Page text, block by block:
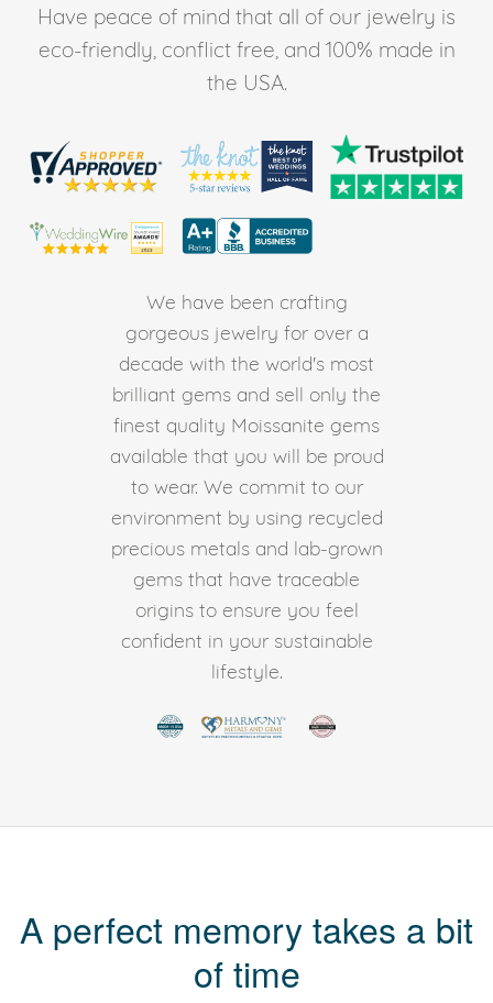
Have peace of mind that all of our jewelry is
eco-friendly, conflict free, and 100% made in
the USA.
We have been crafting
gorgeous jewelry for over a
decade with the world's most
brilliant gems and sell only the
finest quality Moissanite gems
available that you will be proud
to wear. We commit to our
environment by using recycled
precious metals and lab-grown
gems that have traceable
origins to ensure you feel
confident in your sustainable
lifestyle.
A perfect memory takes a bit
of time